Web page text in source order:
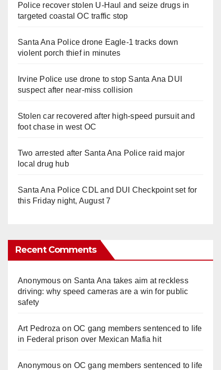
Police recover stolen U-Haul and seize drugs in
targeted coastal OC traffic stop
Santa Ana Police drone Eagle-1 tracks down
violent porch thief in minutes
Irvine Police use drone to stop Santa Ana DUI
suspect after near-miss collision
Stolen car recovered after high-speed pursuit and
foot chase in west OC
Two arrested after Santa Ana Police raid major
local drug hub
Santa Ana Police CDL and DUI Checkpoint set for
this Friday night, August 7
Recent Comments
Anonymouson Santa Ana takes aim at reckless
driving: why speed cameras are a win for public
safety
Art Pedroza onOC gang members sentenced to life
in Federal prison over Mexican Mafia hit
Anonymouson OC gang members sentenced to life